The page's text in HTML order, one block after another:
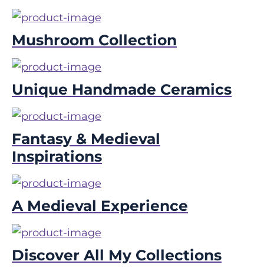
Mushroom Collection
Unique Handmade Ceramics
Fantasy & Medieval
Inspirations
A Medieval Experience
Discover All My Collections